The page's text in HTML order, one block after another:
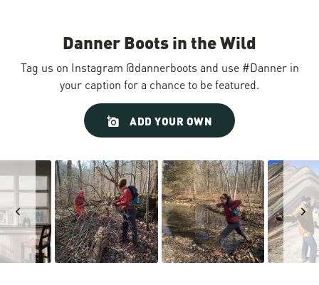
Danner Boots in the Wild
Tag us on Instagram @dannerboots and use #Danner in
your caption for a chance to be featured.
ADD YOUR OWN